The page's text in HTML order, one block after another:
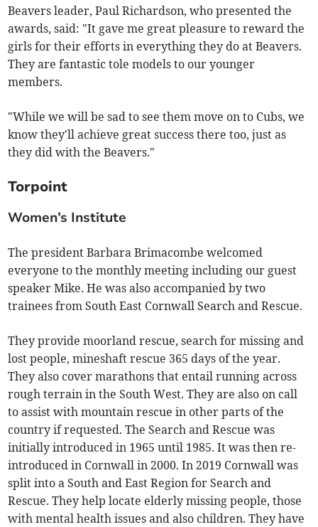
Beavers leader, Paul Richardson, who presented the
awards, said: "It gave me great pleasure to reward the
girls for their efforts in everything they do at Beavers.
They are fantastic tole models to our younger
members.
"While we will be sad to see them move on to Cubs, we
know they'll achieve great success there too, just as
they did with the Beavers."
Torpoint
Women’s Institute
The president Barbara Brimacombe welcomed
everyone to the monthly meeting including our guest
speaker Mike. He was also accompanied by two
trainees from South East Cornwall Search and Rescue.
They provide moorland rescue, search for missing and
lost people, mineshaft rescue 365 days of the year.
They also cover marathons that entail running across
rough terrain in the South West. They are also on call
to assist with mountain rescue in other parts of the
country if requested. The Search and Rescue was
initially introduced in 1965 until 1985. It was then re-
introduced in Cornwall in 2000. In 2019 Cornwall was
split into a South and East Region for Search and
Rescue. They help locate elderly missing people, those
with mental health issues and also children. They have